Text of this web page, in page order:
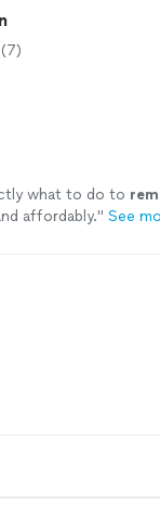
more
(7)
what to do to
affordably." See